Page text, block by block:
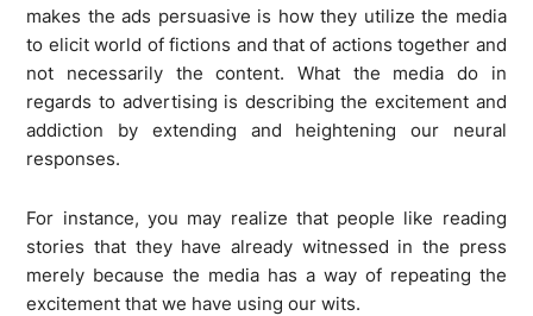
makes the ads persuasive is how they utilize the media
to elicit world of fictions and that of actions together and
not necessarily the content. What the media do in
regards to advertising is describing the excitement and
addiction by extending and heightening our neural
responses.
For instance, you may realize that people like reading
stories that they have already witnessed in the press
merely because the media has a way of repeating the
excitement that we have using our wits.